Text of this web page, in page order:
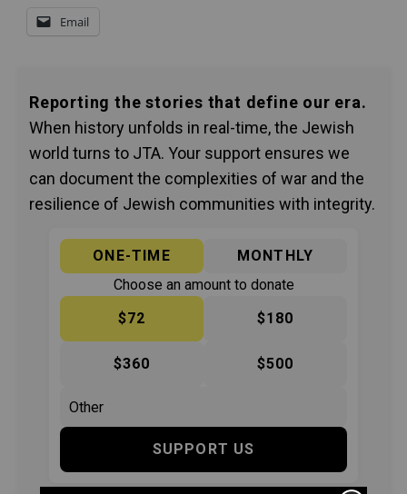
Email
Reporting the stories that define our era.
When history unfolds in real-time, the Jewish
world turns to JTA. Your support ensures we
can document the complexities of war and the
resilience of Jewish communities with integrity.
ONE-TIME
MONTHLY
Choose an amount to donate
$72
$180
$360 $500
SUPPORT US